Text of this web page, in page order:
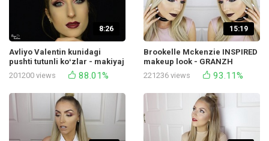
8:26
Avliyo Valentin kunidagi
pushti tutunli koʻzlar - makiyaj
darsi
201200 views 88.01%
15:19
Brookelle Mckenzie INSPIRED
makeup look - GRANZH
GLAMUR
221236 views 93.11%